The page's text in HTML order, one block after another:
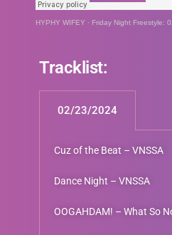
HYPHY WIFEY · Friday Night Freestyle:
Tracklist:
02/23/2024
Cuz of the Beat – VNSSA
Dance Night – VNSSA
OOGAHDAM! – What So